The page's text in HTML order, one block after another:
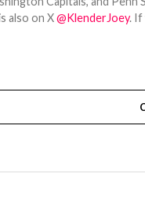
also on X@KlenderJoey. If